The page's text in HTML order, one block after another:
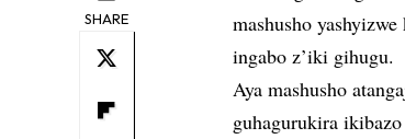
SHARE
mashusho
ingabo z’iki gihugu.
Aya mashusho
guhagurukira ikibazo